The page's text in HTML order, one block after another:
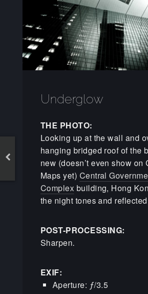
Underglow
THE PHOTO:
Looking up at the wall and
hanging bridged roof of the
new (doesn’t even show on
Maps yet) Central
Complex building, Hong
the night tones and
POST-PROCESSING:
Sharpen.
EXIF:
Aperture: ƒ/3.5